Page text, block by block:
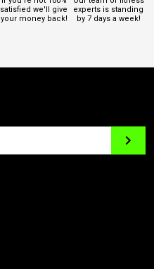
satisfied we'll give
your money back!
experts is standing
by 7 days a week!